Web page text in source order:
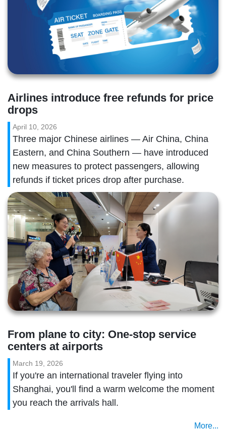
Airlines introduce free refunds for price
drops
April 10, 2026
Three major Chinese airlines — Air China, China
Eastern, and China Southern — have introduced
new measures to protect passengers, allowing
refunds if ticket prices drop after purchase.
From plane to city: One-stop service
centers at airports
March 19, 2026
If you're an international traveler flying into
Shanghai, you'll find a warm welcome the moment
you reach the arrivals hall.
More...